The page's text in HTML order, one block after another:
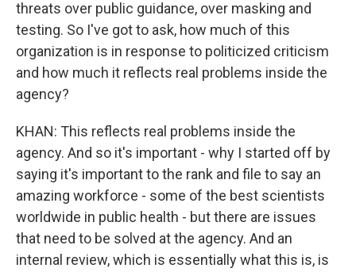
threats over public guidance, over masking and
testing. So I've got to ask, how much of this
organization is in response to politicized criticism
and how much it reflects real problems inside the
agency?
KHAN: This reflects real problems inside the
agency. And so it's important - why I started off by
saying it's important to the rank and file to say an
amazing workforce - some of the best scientists
worldwide in public health - but there are issues
that need to be solved at the agency. And an
internal review, which is essentially what this is, is